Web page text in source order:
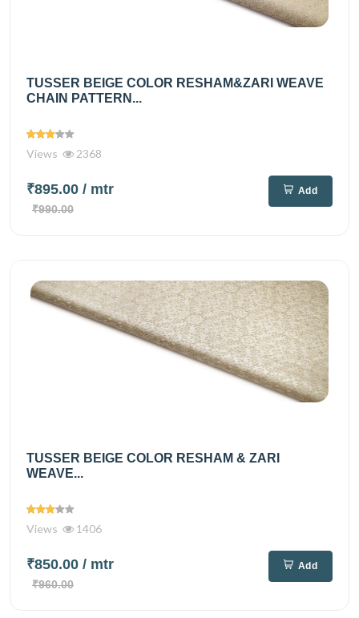
TUSSER BEIGE COLOR RESHAM&ZARI WEAVE
CHAIN PATTERN...
Views 2368
₹895.00 / mtr
₹990.00
Add
TUSSER BEIGE COLOR RESHAM & ZARI
WEAVE...
Views 1406
₹850.00 / mtr
₹960.00
Add